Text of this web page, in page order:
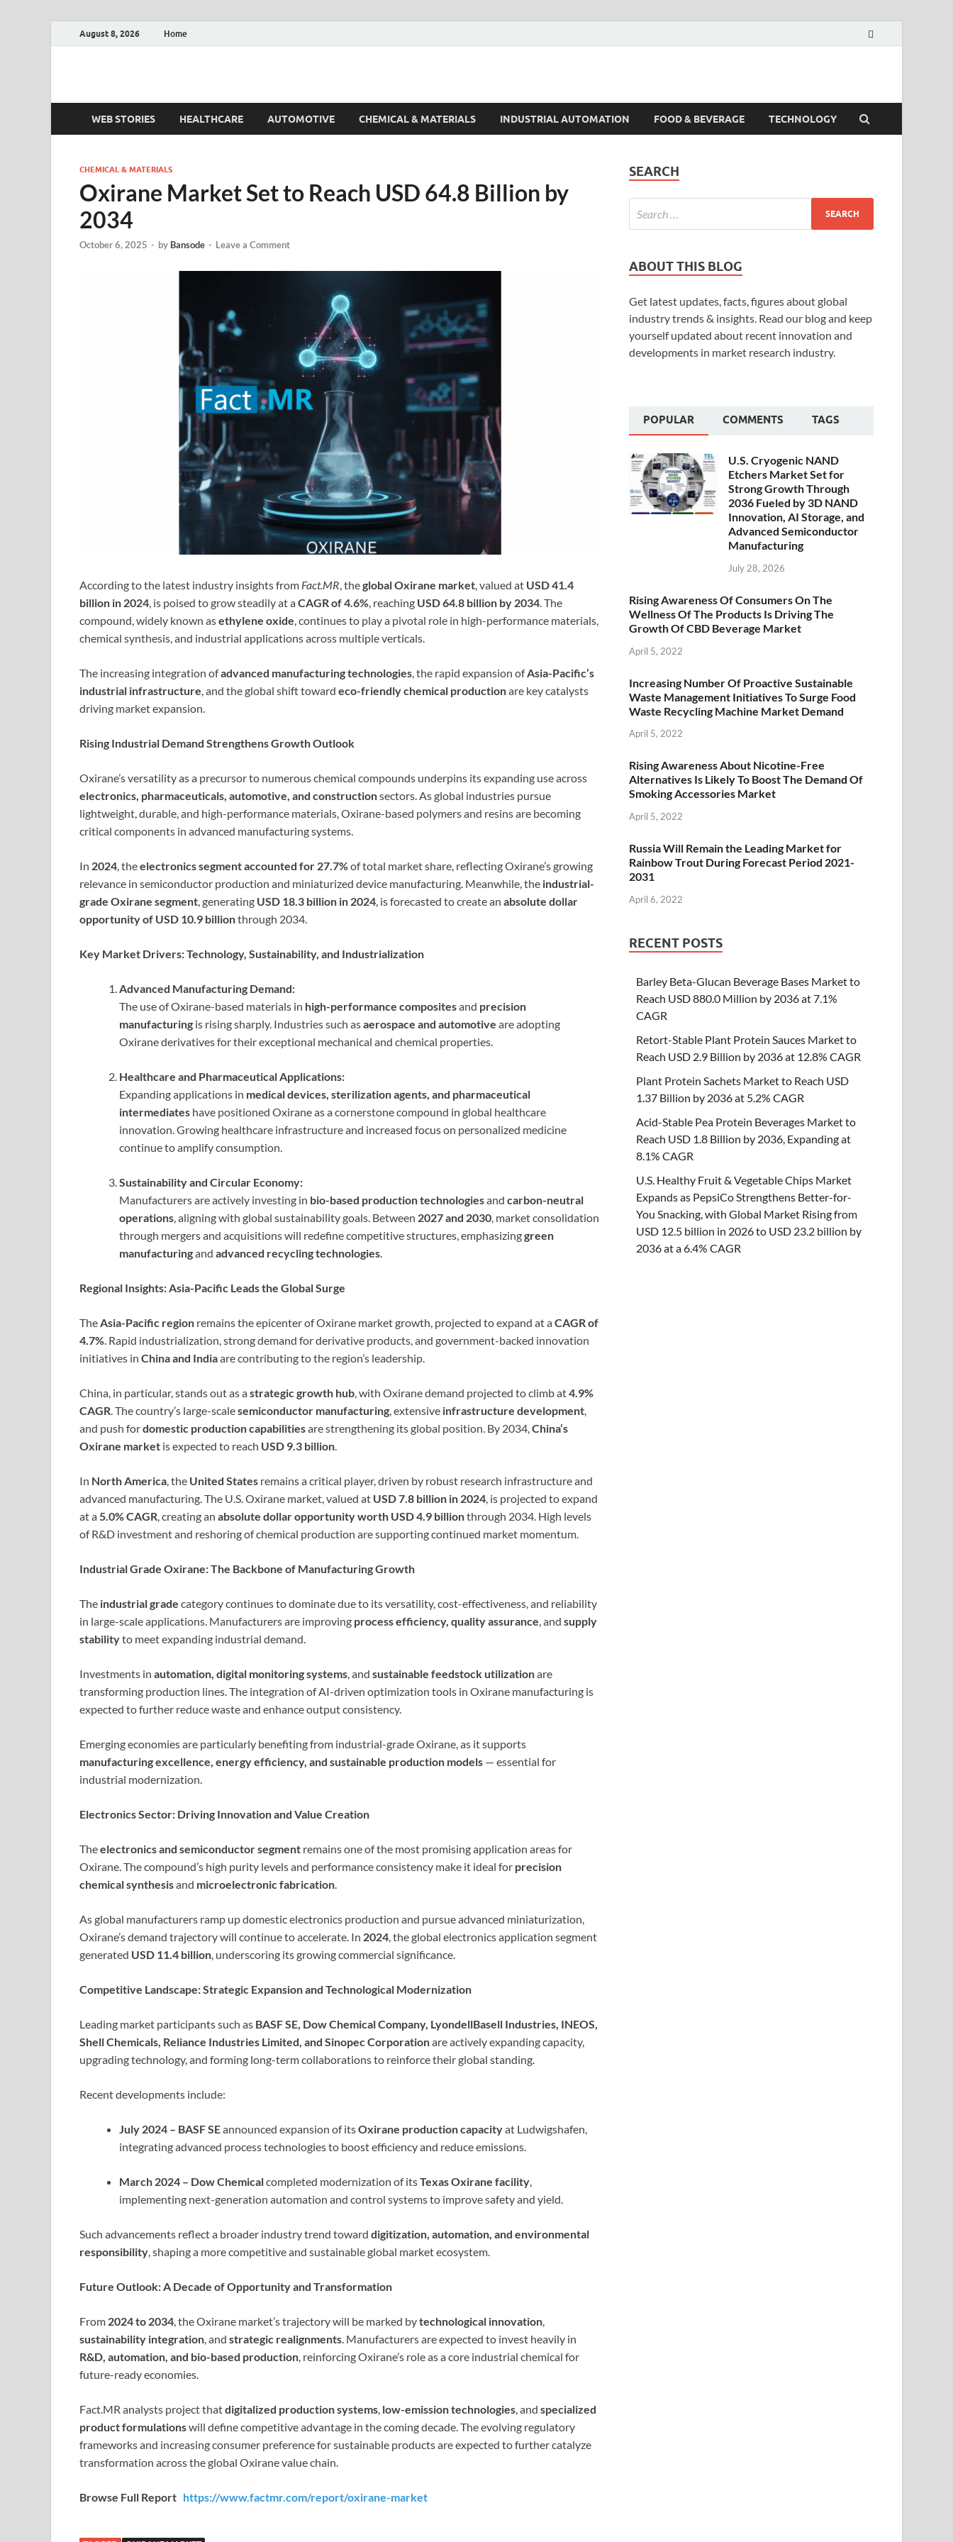
August 8, 2026 Home
Fact.MR Blog
WEB STORIES HEALTHCARE AUTOMOTIVE CHEMICAL & MATERIALS INDUSTRIAL AUTOMATION FOOD & BEVERAGE TECHNOLOGY
CHEMICAL & MATERIALS
Oxirane Market Set to Reach USD 64.8 Billion by
2034
October 6, 2025 - by Bansode - Leave a Comment
According to the latest industry insights from Fact.MR, theglobal Oxirane market, valued at USD 41.4
billion in 2024, is poised to grow steadily at aCAGR of 4.6%, reaching USD 64.8 billion by 2034. The
compound, widely known asethylene oxide, continues to play a pivotal role in high-performance materials,
chemical synthesis, and industrial applications across multiple verticals.
The increasing integration ofadvanced manufacturing technologies, the rapid expansion ofAsia-Pacific’s
industrial infrastructure, and the global shift toward eco-friendly chemical productionare key catalysts
driving market expansion.
Rising Industrial Demand Strengthens Growth Outlook
Oxirane’s versatility as a precursor to numerous chemical compounds underpins its expanding use across
electronics, pharmaceuticals, automotive, and constructionsectors. As global industries pursue
lightweight, durable, and high-performance materials, Oxirane-based polymers and resins are becoming
critical components in advanced manufacturing systems.
In 2024, theelectronics segment accounted for 27.7%of total market share, reflecting Oxirane’s growing
relevance in semiconductor production and miniaturized device manufacturing. Meanwhile, the industrial-
grade Oxirane segment, generating USD 18.3 billion in 2024, is forecasted to create an absolute dollar
opportunity of USD 10.9 billionthrough 2034.
Key Market Drivers: Technology, Sustainability, and Industrialization
Advanced Manufacturing Demand:
The use of Oxirane-based materials in high-performance compositesand precision
manufacturing is rising sharply. Industries such asaerospace and automotive are adopting
Oxirane derivatives for their exceptional mechanical and chemical properties.
Healthcare and Pharmaceutical Applications:
Expanding applications in medical devices, sterilization agents, and pharmaceutical
intermediates have positioned Oxirane as a cornerstone compound in global healthcare
innovation. Growing healthcare infrastructure and increased focus on personalized medicine
continue to amplify consumption.
Sustainability and Circular Economy:
Manufacturers are actively investing in bio-based production technologiesand carbon-neutral
operations, aligning with global sustainability goals. Between 2027 and 2030, market consolidation
through mergers and acquisitions will redefine competitive structures, emphasizinggreen
manufacturingand advanced recycling technologies.
Regional Insights: Asia-Pacific Leads the Global Surge
TheAsia-Pacific region remains the epicenter of Oxirane market growth, projected to expand at aCAGR of
4.7%. Rapid industrialization, strong demand for derivative products, and government-backed innovation
initiatives in China and Indiaare contributing to the region’s leadership.
China, in particular, stands out as astrategic growth hub, with Oxirane demand projected to climb at4.9%
CAGR. The country’s large-scalesemiconductor manufacturing, extensive infrastructure development,
and push fordomestic production capabilitiesare strengthening its global position. By 2034,China’s
Oxirane market is expected to reach USD 9.3 billion.
In North America, the United States remains a critical player, driven by robust research infrastructure and
advanced manufacturing. The U.S. Oxirane market, valued at USD 7.8 billion in 2024, is projected to expand
at a5.0% CAGR, creating an absolute dollar opportunity worth USD 4.9 billionthrough 2034. High levels
of R&D investment and reshoring of chemical production are supporting continued market momentum.
Industrial Grade Oxirane: The Backbone of Manufacturing Growth
The industrial grade category continues to dominate due to its versatility, cost-effectiveness, and reliability
in large-scale applications. Manufacturers are improving process efficiency, quality assurance, and supply
stabilityto meet expanding industrial demand.
Investments in automation, digital monitoring systems, and sustainable feedstock utilizationare
transforming production lines. The integration of AI-driven optimization tools in Oxirane manufacturing is
expected to further reduce waste and enhance output consistency.
Emerging economies are particularly benefiting from industrial-grade Oxirane, as it supports
manufacturing excellence, energy efficiency, and sustainable production models — essential for
industrial modernization.
Electronics Sector: Driving Innovation and Value Creation
Theelectronics and semiconductor segment remains one of the most promising application areas for
Oxirane. The compound’s high purity levels and performance consistency make it ideal for precision
chemical synthesisand microelectronic fabrication.
As global manufacturers ramp up domestic electronics production and pursue advanced miniaturization,
Oxirane’s demand trajectory will continue to accelerate. In 2024, the global electronics application segment
generated USD 11.4 billion, underscoring its growing commercial significance.
Competitive Landscape: Strategic Expansion and Technological Modernization
Leading market participants such as BASF SE, Dow Chemical Company, LyondellBasell Industries, INEOS,
Shell Chemicals, Reliance Industries Limited, and Sinopec Corporationare actively expanding capacity,
upgrading technology, and forming long-term collaborations to reinforce their global standing.
Recent developments include:
July 2024 – BASF SEannounced expansion of itsOxirane production capacityat Ludwigshafen,
integrating advanced process technologies to boost efficiency and reduce emissions.
March 2024 – Dow Chemicalcompleted modernization of itsTexas Oxirane facility,
implementing next-generation automation and control systems to improve safety and yield.
Such advancements reflect a broader industry trend toward digitization, automation, and environmental
responsibility, shaping a more competitive and sustainable global market ecosystem.
Future Outlook: A Decade of Opportunity and Transformation
From 2024 to 2034, the Oxirane market’s trajectory will be marked bytechnological innovation,
sustainability integration, and strategic realignments. Manufacturers are expected to invest heavily in
R&D, automation, and bio-based production, reinforcing Oxirane’s role as a core industrial chemical for
future-ready economies.
Fact.MR analysts project thatdigitalized production systems, low-emission technologies, and specialized
product formulationswill define competitive advantage in the coming decade. The evolving regulatory
frameworks and increasing consumer preference for sustainable products are expected to further catalyze
transformation across the global Oxirane value chain.
Browse Full Report https://www.factmr.com/report/oxirane-market
SEARCH
ABOUT THIS BLOG
Get latest updates, facts, figures about global
industry trends & insights. Read our blog and keep
yourself updated about recent innovation and
developments in market research industry.
POPULAR COMMENTS TAGS
U.S. Cryogenic NAND
Etchers Market Set for
Strong Growth Through
2036 Fueled by 3D NAND
Innovation, AI Storage, and
Advanced Semiconductor
Manufacturing
July 28, 2026
Rising Awareness Of Consumers On The
Wellness Of The Products Is Driving The
Growth Of CBD Beverage Market
April 5, 2022
Increasing Number Of Proactive Sustainable
Waste Management Initiatives To Surge Food
Waste Recycling Machine Market Demand
April 5, 2022
Rising Awareness About Nicotine-Free
Alternatives Is Likely To Boost The Demand Of
Smoking Accessories Market
April 5, 2022
Russia Will Remain the Leading Market for
Rainbow Trout During Forecast Period 2021-
2031
April 6, 2022
RECENT POSTS
Barley Beta-Glucan Beverage Bases Market to
Reach USD 880.0 Million by 2036 at 7.1%
CAGR
Retort-Stable Plant Protein Sauces Market to
Reach USD 2.9 Billion by 2036 at 12.8% CAGR
Plant Protein Sachets Market to Reach USD
1.37 Billion by 2036 at 5.2% CAGR
Acid-Stable Pea Protein Beverages Market to
Reach USD 1.8 Billion by 2036, Expanding at
8.1% CAGR
U.S. Healthy Fruit & Vegetable Chips Market
Expands as PepsiCo Strengthens Better-for-
You Snacking, with Global Market Rising from
USD 12.5 billion in 2026 to USD 23.2 billion by
2036 at a 6.4% CAGR